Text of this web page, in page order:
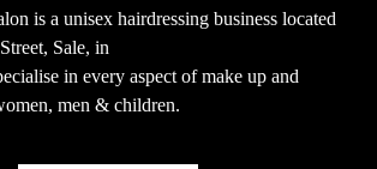
is a unisex hairdressing business located
Sale, in
in every aspect of make up and
men & children.